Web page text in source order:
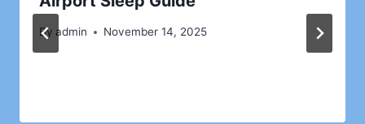
By admin November 14, 2025